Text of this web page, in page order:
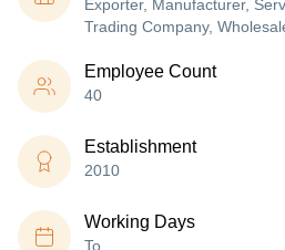
Exporter, Manufacturer,
Trading Company,
Employee Count
40
Establishment
2010
Working Days
To